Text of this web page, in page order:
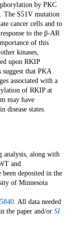
by PKC
The S51V mutation
cancer cells and to
to the β-AR
of this
kinases,
upon RKIP
suggest that PKA
associated with a
of RKIP at
may have
disease states.
analysis, along with
and
deposited in the
of Minnesota
. All data needed
the paper and/or SI